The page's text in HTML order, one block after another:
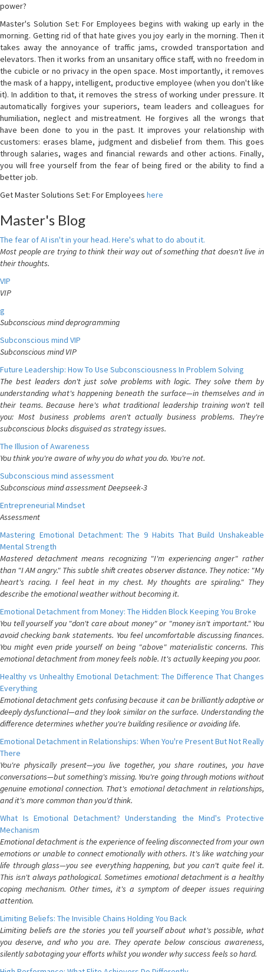
power?
Master's Solution Set: For Employees begins with waking up early in the
morning. Getting rid of that hate gives you joy early in the morning. Then it
takes away the annoyance of traffic jams, crowded transportation and
elevators. Then it works from an unsanitary office staff, with no freedom in
the cubicle or no privacy in the open space. Most importantly, it removes
the mask of a happy, intelligent, productive employee (when you don't like
it). In addition to that, it removes the stress of working under pressure. It
automatically forgives your superiors, team leaders and colleagues for
humiliation, neglect and mistreatment. He forgives all the wrongs that
have been done to you in the past. It improves your relationship with
customers: erases blame, judgment and disbelief from them. This goes
through salaries, wages and financial rewards and other actions. Finally,
you will free yourself from the fear of being fired or the ability to find a
better job.
Get Master Solutions Set: For Employees here
Master's Blog
The fear of AI isn't in your head. Here's what to do about it.
Most people are trying to think their way out of something that doesn't live in
their thoughts.
VIP
VIP
g
Subconscious mind deprogramming
Subconscious mind VIP
Subconscious mind VIP
Future Leadership: How To Use Subconsciousness In Problem Solving
The best leaders don't just solve problems with logic. They solve them by
understanding what's happening beneath the surface—in themselves and in
their teams. Because here's what traditional leadership training won't tell
you: Most business problems aren't actually business problems. They're
subconscious blocks disguised as strategy issues.
The Illusion of Awareness
You think you're aware of why you do what you do. You're not.
Subconscious mind assessment
Subconscious mind assessment Deepseek-3
Entrepreneurial Mindset
Assessment
Mastering Emotional Detachment: The 9 Habits That Build Unshakeable
Mental Strength
Mastered detachment means recognizing "I'm experiencing anger" rather
than "I AM angry." This subtle shift creates observer distance. They notice: "My
heart's racing. I feel heat in my chest. My thoughts are spiraling." They
describe the emotional weather without becoming it.
Emotional Detachment from Money: The Hidden Block Keeping You Broke
You tell yourself you "don't care about money" or "money isn't important." You
avoid checking bank statements. You feel uncomfortable discussing finances.
You might even pride yourself on being "above" materialistic concerns. This
emotional detachment from money feels noble. It's actually keeping you poor.
Healthy vs Unhealthy Emotional Detachment: The Difference That Changes
Everything
Emotional detachment gets confusing because it can be brilliantly adaptive or
deeply dysfunctional—and they look similar on the surface. Understanding the
difference determines whether you're building resilience or avoiding life.
Emotional Detachment in Relationships: When You're Present But Not Really
There
You're physically present—you live together, you share routines, you have
conversations—but something's missing. You're going through motions without
genuine emotional connection. That's emotional detachment in relationships,
and it's more common than you'd think.
What Is Emotional Detachment? Understanding the Mind's Protective
Mechanism
Emotional detachment is the experience of feeling disconnected from your own
emotions or unable to connect emotionally with others. It's like watching your
life through glass—you see everything happening, but you can't quite feel it.
This isn't always pathological. Sometimes emotional detachment is a healthy
coping mechanism. Other times, it's a symptom of deeper issues requiring
attention.
Limiting Beliefs: The Invisible Chains Holding You Back
Limiting beliefs are the stories you tell yourself about what's possible, what
you deserve, and who you are. They operate below conscious awareness,
silently sabotaging your efforts whilst you wonder why success feels so hard.